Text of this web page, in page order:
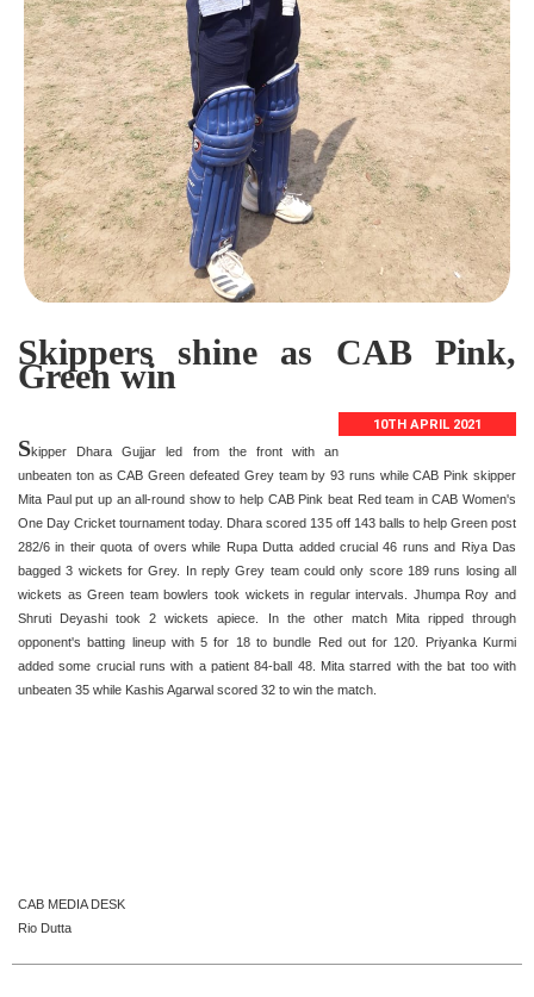
Skippers shine as CAB Pink,
Green win
10TH APRIL 2021
Skipper Dhara Gujjar led from the front with an
unbeaten ton as CAB Green defeated Grey team by 93 runs while CAB Pink skipper
Mita Paul put up an all-round show to help CAB Pink beat Red team in CAB Women's
One Day Cricket tournament today. Dhara scored 135 off 143 balls to help Green post
282/6 in their quota of overs while Rupa Dutta added crucial 46 runs and Riya Das
bagged 3 wickets for Grey. In reply Grey team could only score 189 runs losing all
wickets as Green team bowlers took wickets in regular intervals. Jhumpa Roy and
Shruti Deyashi took 2 wickets apiece. In the other match Mita ripped through
opponent's batting lineup with 5 for 18 to bundle Red out for 120. Priyanka Kurmi
added some crucial runs with a patient 84-ball 48. Mita starred with the bat too with
unbeaten 35 while Kashis Agarwal scored 32 to win the match.
CAB MEDIA DESK
Rio Dutta